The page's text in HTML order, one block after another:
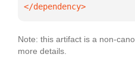
</dependency>
Note: this artifact is a non-
more details.